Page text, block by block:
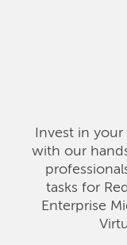
Invest in
with our
tasks for
Enterprise